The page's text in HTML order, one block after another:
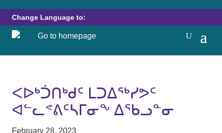
Change Language to:
ᐸᐅᒃᑑᑎᒃᑯᑦ ᒪᑐᐃᖅᓯᕗᑦ
ᐊᓪᓚᕝᕕᑦᓴᒥᓂᖕ ᐃᖃᓗᓐᓂ
February 28, 2023